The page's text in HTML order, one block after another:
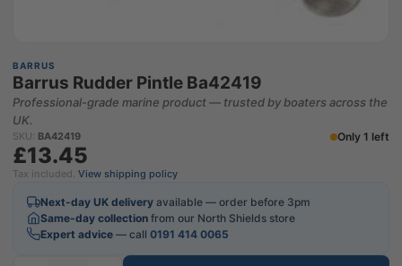
BARRUS
Barrus Rudder Pintle Ba42419
Professional-grade marine product — trusted by boaters across the
UK.
SKU: BA42419 Only 1 left
£13.45
Tax included. View shipping policy
Next-day UK delivery available — order before 3pm
Same-day collection from our North Shields store
Expert advice — call 0191 414 0065